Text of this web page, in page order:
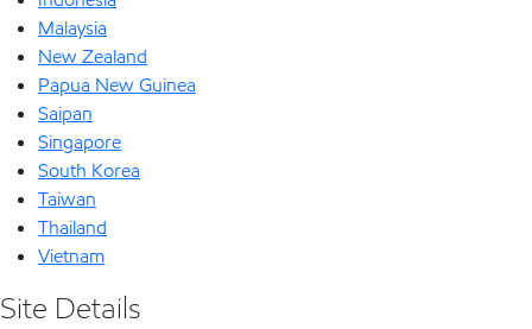
Malaysia
New Zealand
Papua New Guinea
Saipan
Singapore
South Korea
Taiwan
Thailand
Vietnam
Site Details